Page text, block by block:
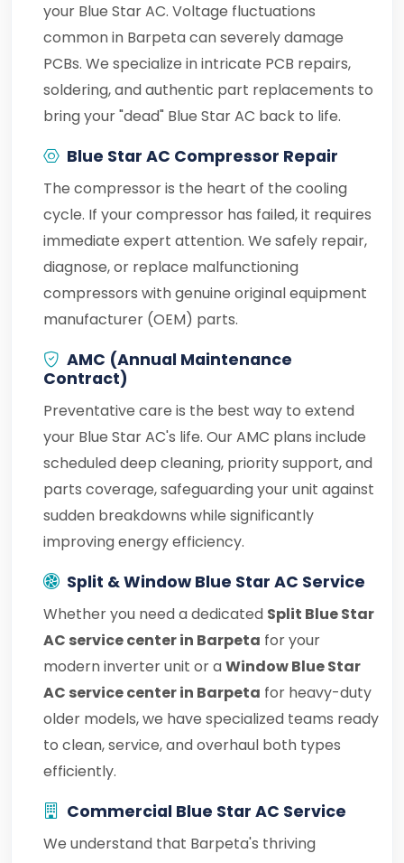
your Blue Star AC. Voltage fluctuations
common in Barpeta can severely damage
PCBs. We specialize in intricate PCB repairs,
soldering, and authentic part replacements to
bring your "dead" Blue Star AC back to life.
Blue Star AC Compressor Repair
The compressor is the heart of the cooling
cycle. If your compressor has failed, it requires
immediate expert attention. We safely repair,
diagnose, or replace malfunctioning
compressors with genuine original equipment
manufacturer (OEM) parts.
AMC (Annual Maintenance
Contract)
Preventative care is the best way to extend
your Blue Star AC's life. Our AMC plans include
scheduled deep cleaning, priority support, and
parts coverage, safeguarding your unit against
sudden breakdowns while significantly
improving energy efficiency.
Split & Window Blue Star AC Service
Whether you need a dedicated Split Blue Star
AC service center in Barpeta for your
modern inverter unit or aWindow Blue Star
AC service center in Barpeta for heavy-duty
older models, we have specialized teams ready
to clean, service, and overhaul both types
efficiently.
Commercial Blue Star AC Service
We understand that Barpeta's thriving